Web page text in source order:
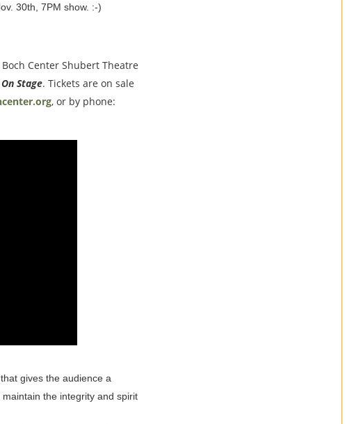
30th, 7PM show. :-)
Center Shubert Theatre
Stage. Tickets are on sale
, or by phone:
gives the audience a
the integrity and spirit